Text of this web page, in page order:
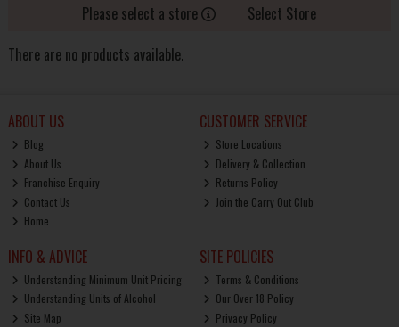
Please select a store
Select Store
There are no products available.
ABOUT US
Blog
About Us
Franchise Enquiry
Contact Us
Home
CUSTOMER SERVICE
Store Locations
Delivery & Collection
Returns Policy
Join the Carry Out Club
INFO & ADVICE
Understanding Minimum Unit Pricing
Understanding Units of Alcohol
Site Map
SITE POLICIES
Terms & Conditions
Our Over 18 Policy
Privacy Policy